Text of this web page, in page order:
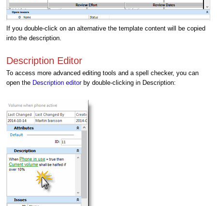
If you double-click on an alternative the template content will be copied
into the description.
Description Editor
To access more advanced editing tools and a spell checker, you can
open the Description editorby double-clicking in Description: